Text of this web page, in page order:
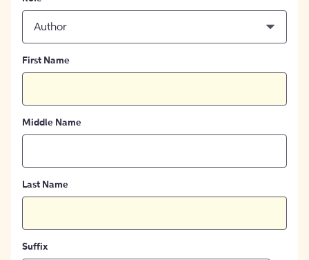
Author
First Name
Middle Name
Last Name
Suffix